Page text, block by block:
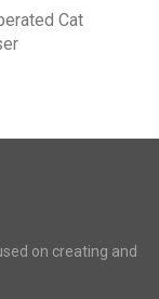
Cat
on creating and